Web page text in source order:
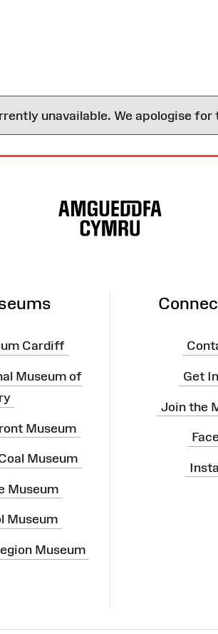
unavailable. We apologise for
Cardiff
Museum of
Museum
Museum
Museum
Museum
Museum
Get
Join the